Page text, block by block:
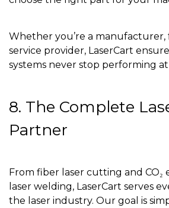
Whether you’re a manufacturer,
service provider, LaserCart
systems never stop performing
8. The Complete
Partner
From fiber laser cutting and CO₂
laser welding, LaserCart serves
the laser industry. Our goal is